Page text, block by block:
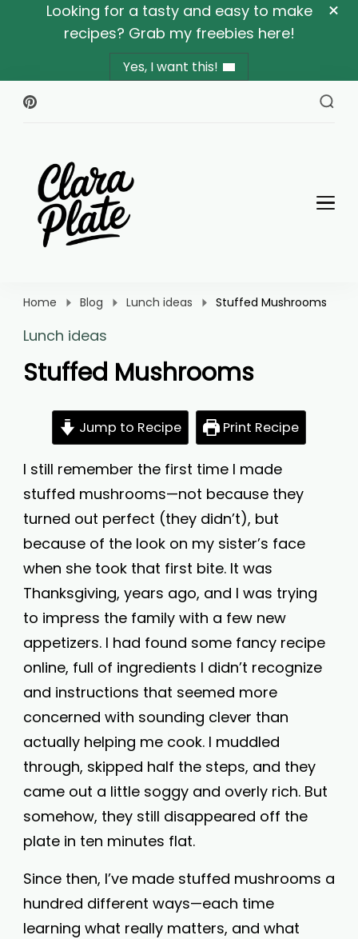
Looking for a tasty and easy to make
recipes? Grab my freebies here!
Yes, I want this!
Home Blog Lunch ideas Stuffed Mushrooms
Lunch ideas
Stuffed Mushrooms
Jump to Recipe Print Recipe
I still remember the first time I made
stuffed mushrooms—not because they
turned out perfect (they didn’t), but
because of the look on my sister’s face
when she took that first bite. It was
Thanksgiving, years ago, and I was trying
to impress the family with a few new
appetizers. I had found some fancy recipe
online, full of ingredients I didn’t recognize
and instructions that seemed more
concerned with sounding clever than
actually helping me cook. I muddled
through, skipped half the steps, and they
came out a little soggy and overly rich. But
somehow, they still disappeared off the
plate in ten minutes flat.
Since then, I’ve made stuffed mushrooms a
hundred different ways—each time
learning what really matters, and what